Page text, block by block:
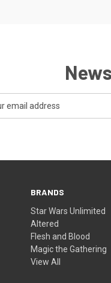
BRANDS
Star Wars Unlimited
Altered
Flesh and Blood
Magic the Gathering
View All